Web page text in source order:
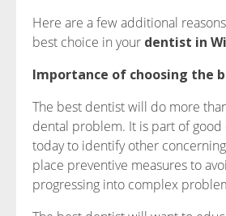
Here are a few additional
best choice in your dentist in
Importance of choosing the
The best dentist will do more
dental problem. It is part of
today to identify other
place preventive measures to
progressing into complex